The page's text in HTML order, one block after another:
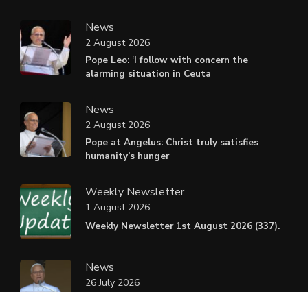
News
Pope Leo: ‘I follow with concern the
alarming situation in Ceuta
2 August 2026
News
Pope at Angelus: Christ truly satisfies
humanity’s hunger
2 August 2026
Weekly Newsletter
Weekly Newsletter 1st August 2026 (337).
1 August 2026
News
26 July 2026